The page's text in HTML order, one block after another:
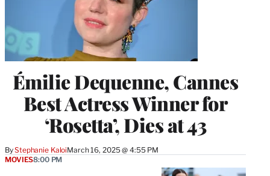
Émilie Dequenne, Cannes
Best Actress Winner for
‘Rosetta’, Dies at 43
ByStephanie KaloiMarch 16, 2025 @ 4:55 PM
MOVIES8:00 PM